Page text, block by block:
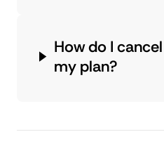
How do I
my plan?